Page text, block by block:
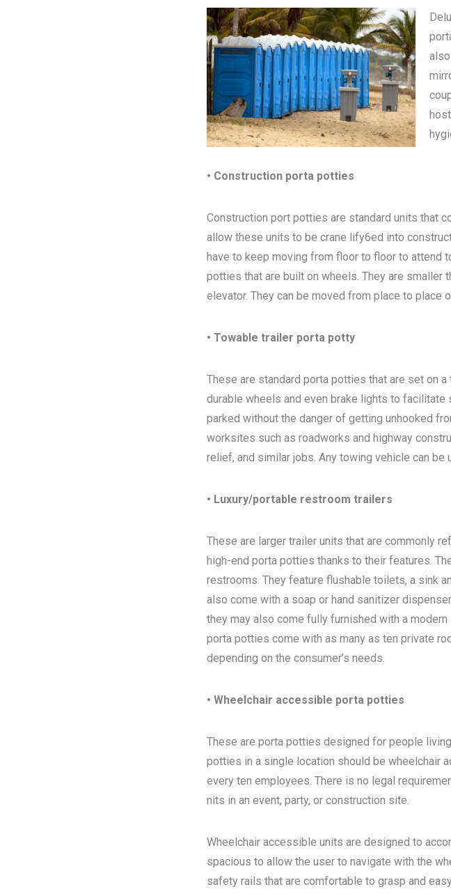
• Construction porta potties
Construction port potties are standard units that
allow these units to be crane lify6ed into
have to keep moving from floor to floor to attend
potties that are built on wheels. They are smaller
elevator. They can be moved from place to place
• Towable trailer porta potty
These are standard porta potties that are set on
durable wheels and even brake lights to facilitate
parked without the danger of getting unhooked
worksites such as roadworks and highway
relief, and similar jobs. Any towing vehicle can
• Luxury/portable restroom trailers
These are larger trailer units that are commonly
high-end porta potties thanks to their features.
restrooms. They feature flushable toilets, a sink
also come with a soap or hand sanitizer
they may also come fully furnished with a modern
porta potties come with as many as ten private
depending on the consumer’s needs.
• Wheelchair accessible porta potties
These are porta potties designed for people
potties in a single location should be wheelchair
every ten employees. There is no legal
nits in an event, party, or construction site.
Wheelchair accessible units are designed to
spacious to allow the user to navigate with the
safety rails that are comfortable to grasp and